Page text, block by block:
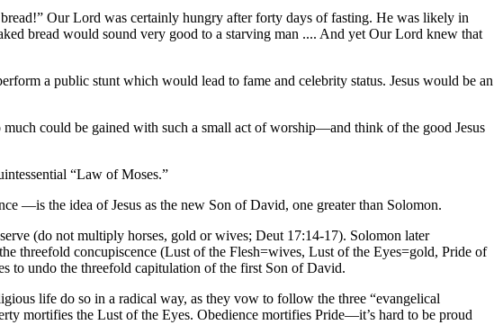
Our Lord was certainly hungry after forty days of fasting. He was likely in
bread would sound very good to a starving man .... And yet Our Lord knew that
a public stunt which would lead to fame and celebrity status. Jesus would be an
could be gained with such a small act of worship—and think of the good Jesus
“Law of Moses.”
—is the idea of Jesus as the new Son of David, one greater than Solomon.
(do not multiply horses, gold or wives; Deut 17:14-17). Solomon later
threefold concupiscence (Lust of the Flesh=wives, Lust of the Eyes=gold, Pride of
to undo the threefold capitulation of the first Son of David.
life do so in a radical way, as they vow to follow the three “evangelical
mortifies the Lust of the Eyes. Obedience mortifies Pride—it’s hard to be proud